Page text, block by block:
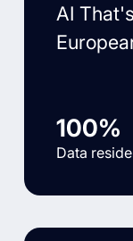
AI
100%
Data